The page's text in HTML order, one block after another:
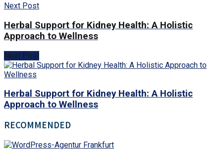
Next Post
Herbal Support for Kidney Health: A Holistic
Approach to Wellness
Next Post
Herbal Support for Kidney Health: A Holistic
Approach to Wellness
RECOMMENDED